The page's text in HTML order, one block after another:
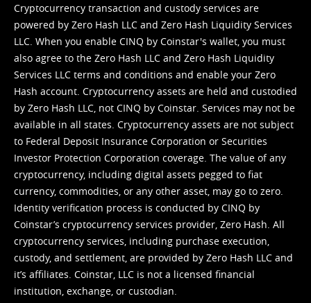
Cryptocurrency transaction and custody services are
powered by Zero Hash LLC and Zero Hash Liquidity Services
LLC. When you enable CINQ by Coinstar's wallet, you must
also agree to the Zero Hash LLC and Zero Hash Liquidity
Services LLC terms and conditions and enable your Zero
Hash account. Cryptocurrency assets are held and custodied
by Zero Hash LLC, not CINQ by Coinstar. Services may not be
available in all states. Cryptocurrency assets are not subject
to Federal Deposit Insurance Corporation or Securities
Investor Protection Corporation coverage. The value of any
cryptocurrency, including digital assets pegged to fiat
currency, commodities, or any other asset, may go to zero.
Identity verification process is conducted by CINQ by
Coinstar’s cryptocurrency services provider, Zero Hash. All
cryptocurrency services, including purchase execution,
custody, and settlement, are provided by Zero Hash LLC and
it’s affiliates. Coinstar, LLC is not a licensed financial
institution, exchange, or custodian.